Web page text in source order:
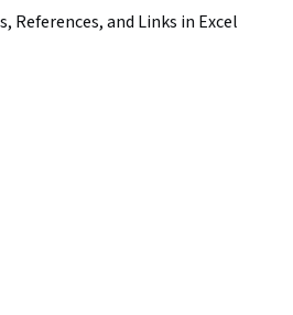
References, and Links in Excel